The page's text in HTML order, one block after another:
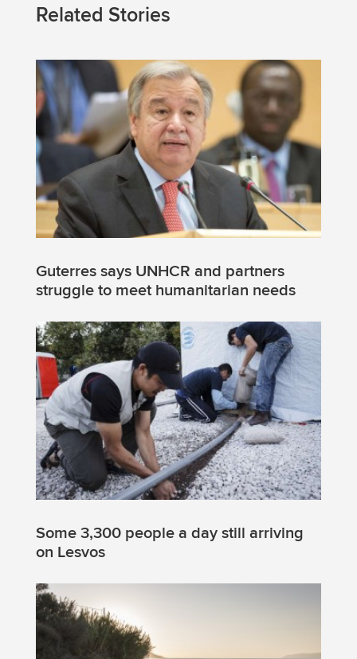
Related Stories
Guterres says UNHCR and partners
struggle to meet humanitarian needs
Some 3,300 people a day still arriving
on Lesvos